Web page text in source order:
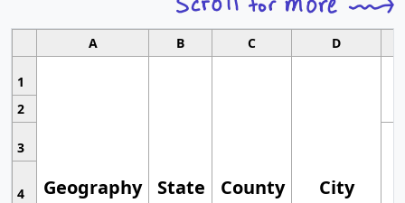
A B C D
1
Geography State County City
2
3
4